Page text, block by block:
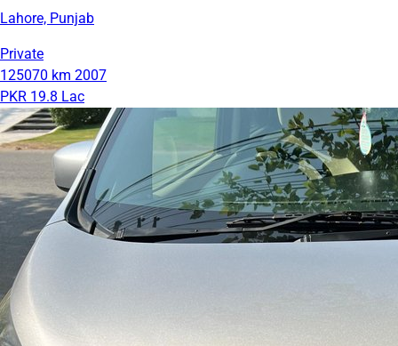
Lahore, Punjab
Private
125070 km 2007
PKR 19.8 Lac